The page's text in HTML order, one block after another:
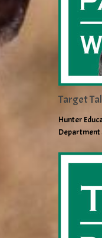
Target
Hunter
Department